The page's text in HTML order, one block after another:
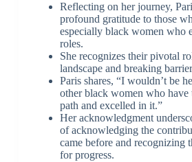
Reflecting on her journey,
profound gratitude to those
especially black women who
roles.
She recognizes their pivotal
landscape and breaking
Paris shares, “I wouldn’t be
other black women who have
path and excelled in it.”
Her acknowledgment
of acknowledging the
came before and recognizing
for progress.